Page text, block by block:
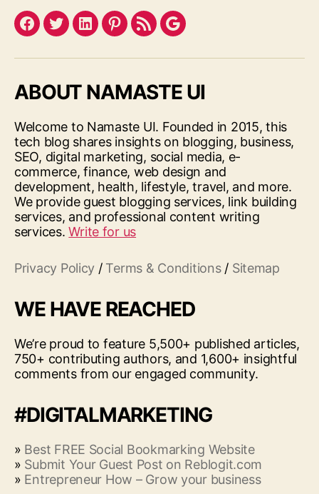
Facebook
TwitterLinkedInPinterest
FeedGoogle
ABOUT NAMASTE UI
Welcome to Namaste UI. Founded in 2015, this
tech blog shares insights on blogging, business,
SEO, digital marketing, social media, e-
commerce, finance, web design and
development, health, lifestyle, travel, and more.
We provide guest blogging services, link building
services, and professional content writing
services.Write for us
Privacy Policy / Terms & Conditions/ Sitemap
WE HAVE REACHED
We’re proud to feature 5,500+ published articles,
750+ contributing authors, and 1,600+ insightful
comments from our engaged community.
#DIGITALMARKETING
» Best FREE Social Bookmarking Website
» Submit Your Guest Post on Reblogit.com
» Entrepreneur How – Grow your business